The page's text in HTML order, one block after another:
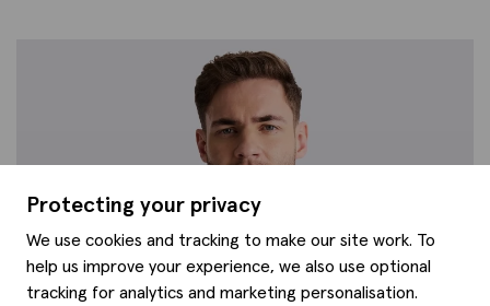
Protecting your privacy
We use cookies and tracking to make our site work. To
help us improve your experience, we also use optional
tracking for analytics and marketing personalisation.